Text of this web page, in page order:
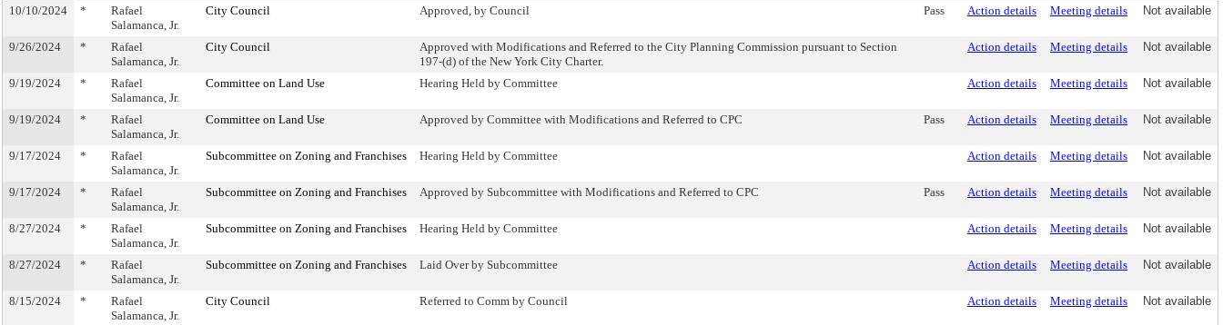
10/10/2024 *
Rafael
Salamanca, Jr.
City Council Approved, by Council Pass Action details Meeting details Not available
9/26/2024 *
Rafael
Salamanca, Jr.
City Council
Approved with Modifications and Referred to the City Planning Commission pursuant to Section
197-(d) of the New York City Charter.
Action details Meeting details Not available
9/19/2024 *
Rafael
Salamanca, Jr.
Committee on Land Use Hearing Held by Committee Action details Meeting details Not available
9/19/2024 *
Rafael
Salamanca, Jr.
Committee on Land Use Approved by Committee with Modifications and Referred to CPC Pass Action details Meeting details Not available
9/17/2024 *
Rafael
Salamanca, Jr.
Subcommittee on Zoning and Franchises Hearing Held by Committee Action details Meeting details Not available
9/17/2024 *
Rafael
Salamanca, Jr.
Subcommittee on Zoning and Franchises Approved by Subcommittee with Modifications and Referred to CPC Pass Action details Meeting details Not available
8/27/2024 *
Rafael
Salamanca, Jr.
Subcommittee on Zoning and Franchises Hearing Held by Committee Action details Meeting details Not available
8/27/2024 *
Rafael
Salamanca, Jr.
Subcommittee on Zoning and Franchises Laid Over by Subcommittee Action details Meeting details Not available
8/15/2024 *
Rafael
Salamanca, Jr.
City Council Referred to Comm by Council Action details Meeting details Not available